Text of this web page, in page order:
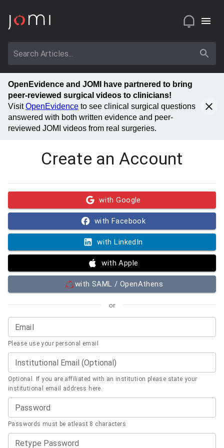
OpenEvidence and JOMI have partnered to bring
peer-reviewed surgical videos to clinicians!
VisitOpenEvidence to see clinical surgical questions
answered with both written evidence and peer-
reviewed JOMI videos from real surgeries.
Create an Account
with Google
with Facebook
with LinkedIn
with Apple
with SAML / OpenAthens
or
Email
Please use your personal email
Institutional Email (Optional)
Optional. If you are affiliated with an institution please state your
institutional email address here.
Password
Passwords must be atleast 8 characters
Retype Password